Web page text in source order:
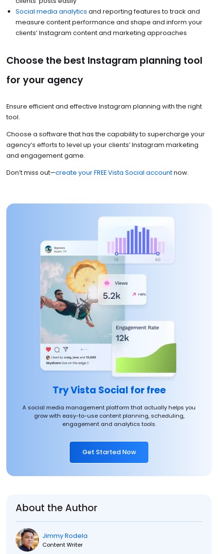
Social media analytics and reporting features to track and
measure content performance and shape and inform your
clients’ Instagram content and marketing approaches
Choose the best Instagram planning tool
for your agency
Ensure efficient and effective Instagram planning with the right
tool.
Choose a software that has the capability to supercharge your
agency’s efforts to level up your clients’ Instagram marketing
and engagement game.
Don’t miss out—create your FREE Vista Social accountnow.
Try Vista Social for free
A social media management platform that actually helps you
grow with easy-to-use content planning, scheduling,
engagement and analytics tools.
Get Started Now
About the Author
Jimmy Rodela
Content Writer